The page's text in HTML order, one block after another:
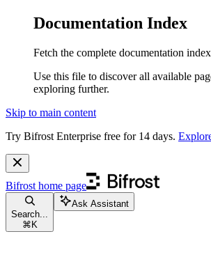
Documentation Index
Fetch the complete documentation
Use this file to discover all available
exploring further.
Skip to main content
Try Bifrost Enterprise free for 14 days.
Bifrost home page
Search...
⌘ K
Ask Assistant